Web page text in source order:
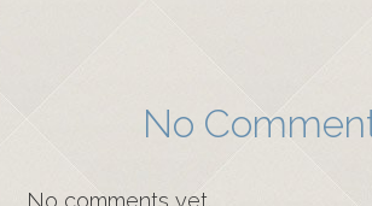
No
No comments yet.